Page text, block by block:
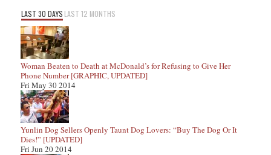
LAST 30 DAYS LAST 12 MONTHS
Woman Beaten to Death at McDonald’s for Refusing to Give Her
Phone Number [GRAPHIC, UPDATED]
Fri May 30 2014
Yunlin Dog Sellers Openly Taunt Dog Lovers: “Buy The Dog Or It
Dies!” [UPDATED]
Fri Jun 20 2014